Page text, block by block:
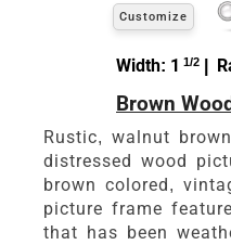
Customize
Width: 1 1/2 |
Brown
Rustic, walnut
distressed wood
brown colored,
picture frame
that has been